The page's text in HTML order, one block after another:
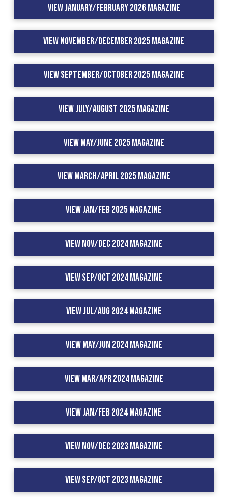
View January/February 2026 Magazine
View November/December 2025 Magazine
View September/October 2025 Magazine
View July/August 2025 Magazine
View May/June 2025 Magazine
View March/April 2025 Magazine
View Jan/Feb 2025 Magazine
View Nov/Dec 2024 Magazine
View Sep/Oct 2024 Magazine
View Jul/Aug 2024 Magazine
View May/Jun 2024 Magazine
View Mar/Apr 2024 Magazine
View Jan/Feb 2024 Magazine
View Nov/Dec 2023 Magazine
View Sep/Oct 2023 Magazine